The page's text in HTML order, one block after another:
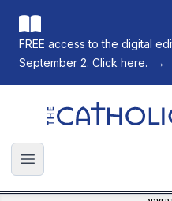
FREE access to the digital
September 2. Click here.
→
The Catholic Register
Open main menu